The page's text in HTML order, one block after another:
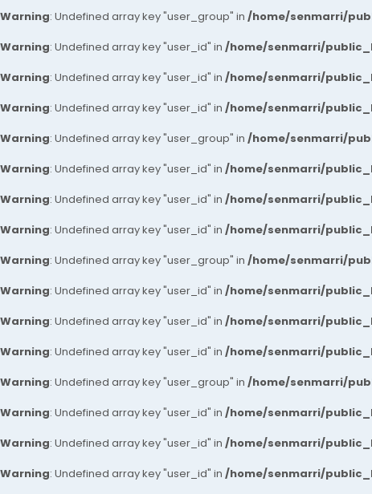
Warning: Undefined array key "user_group" in /home/senmarri/
Warning: Undefined array key "user_id" in /home/senmarri/
Warning: Undefined array key "user_id" in /home/senmarri/
Warning: Undefined array key "user_id" in /home/senmarri/
Warning: Undefined array key "user_group" in /home/senmarri/
Warning: Undefined array key "user_id" in /home/senmarri/
Warning: Undefined array key "user_id" in /home/senmarri/
Warning: Undefined array key "user_id" in /home/senmarri/
Warning: Undefined array key "user_group" in /home/senmarri/
Warning: Undefined array key "user_id" in /home/senmarri/
Warning: Undefined array key "user_id" in /home/senmarri/
Warning: Undefined array key "user_id" in /home/senmarri/
Warning: Undefined array key "user_group" in /home/senmarri/
Warning: Undefined array key "user_id" in /home/senmarri/
Warning: Undefined array key "user_id" in /home/senmarri/
Warning: Undefined array key "user_id" in /home/senmarri/